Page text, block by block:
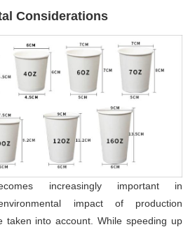
Considerations
increasingly important in
impact of production
taken into account. While speeding up